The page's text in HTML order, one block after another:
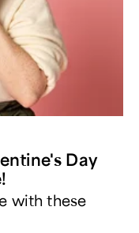
Day
with these